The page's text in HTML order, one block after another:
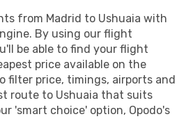
from Madrid to Ushuaia with
By using our flight
be able to find your flight
price available on the
filter price, timings, airports and
route to Ushuaia that suits
'smart choice' option, Opodo's